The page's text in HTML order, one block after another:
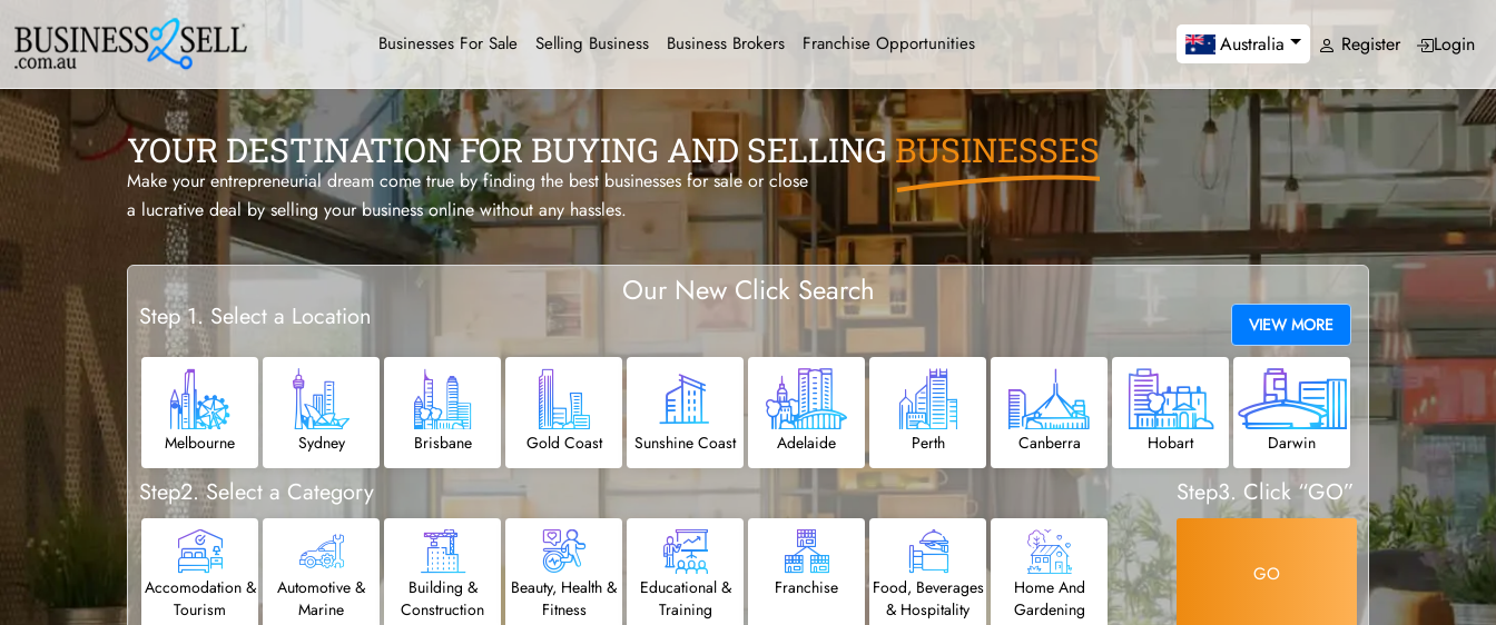
Businesses For Sale Selling Business Business Brokers Franchise Opportunities Australia Register Login
YOUR DESTINATION FOR BUYING AND SELLINGBUSINESSES
Make your entrepreneurial dream come true by finding the best businesses for sale or close
a lucrative deal by selling your business online without any hassles.
Our New Click Search
Step 1. Select a Location VIEW MORE
Melbourne Sydney Brisbane Gold Coast Sunshine Coast Adelaide Perth Canberra Hobart Darwin
Step2. Select a Category
Accomodation &
Tourism
Automotive &
Marine
Building &
Construction
Beauty, Health &
Fitness
Educational &
Training
Franchise
Food, Beverages
& Hospitality
Home And
Gardening
Step3. Click “GO”
GO